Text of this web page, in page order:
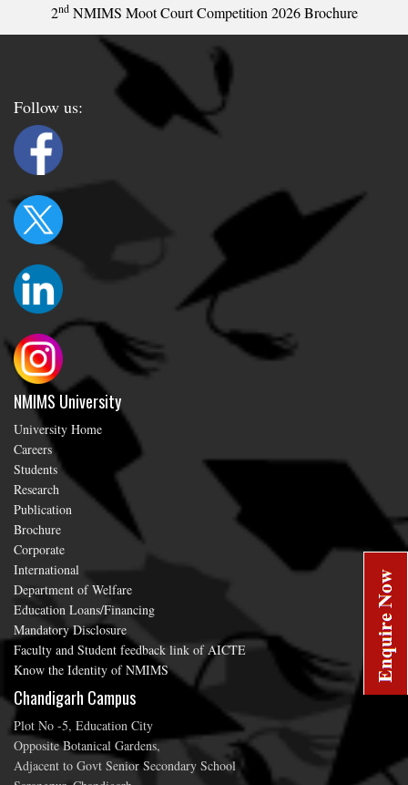
2ndNMIMS Moot Court Competition 2026 Brochure
Follow us:
NMIMS University
University Home
Careers
Students
Research
Publication
Brochure
Corporate
International
Department of Welfare
Education Loans/Financing
Mandatory Disclosure
Faculty and Student feedback link of AICTE
Know the Identity of NMIMS
Chandigarh Campus
Plot No -5, Education City
Opposite Botanical Gardens,
Adjacent to Govt Senior Secondary School